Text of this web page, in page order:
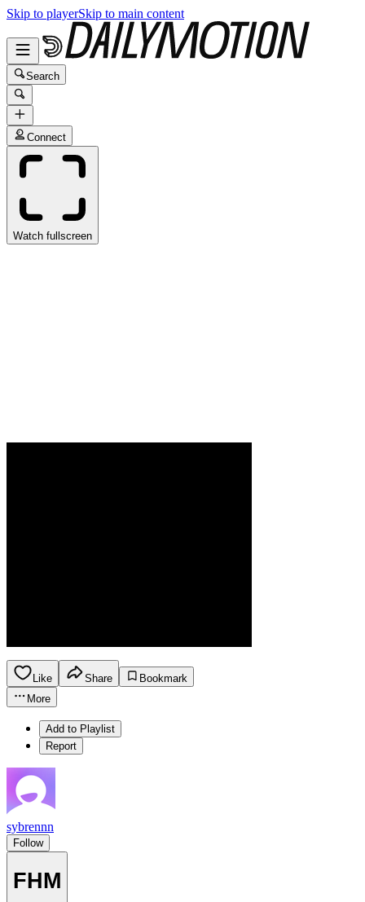
Skip to playerSkip to main content
Search
Connect
Watch fullscreen
Like Share
Bookmark
More
Add to Playlist
Report
sybrennn
Follow
FHM